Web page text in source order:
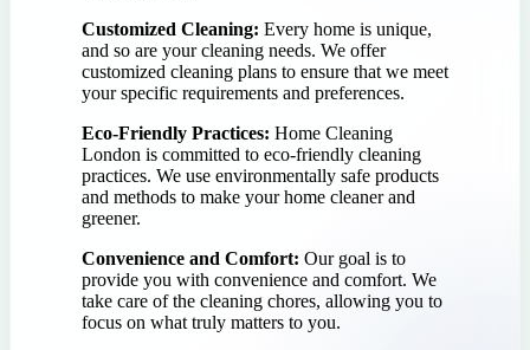
Customized Cleaning: Every home is unique,
and so are your cleaning needs. We offer
customized cleaning plans to ensure that we meet
your specific requirements and preferences.
Eco-Friendly Practices: Home Cleaning
London is committed to eco-friendly cleaning
practices. We use environmentally safe products
and methods to make your home cleaner and
greener.
Convenience and Comfort: Our goal is to
provide you with convenience and comfort. We
take care of the cleaning chores, allowing you to
focus on what truly matters to you.